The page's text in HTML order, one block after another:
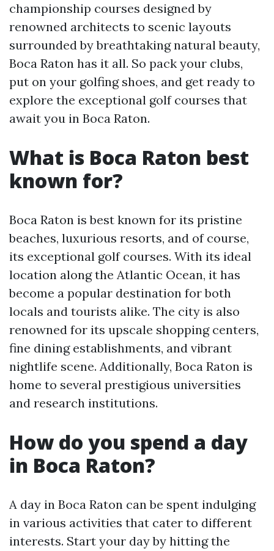
championship courses designed by
renowned architects to scenic layouts
surrounded by breathtaking natural beauty,
Boca Raton has it all. So pack your clubs,
put on your golfing shoes, and get ready to
explore the exceptional golf courses that
await you in Boca Raton.
What is Boca Raton best
known for?
Boca Raton is best known for its pristine
beaches, luxurious resorts, and of course,
its exceptional golf courses. With its ideal
location along the Atlantic Ocean, it has
become a popular destination for both
locals and tourists alike. The city is also
renowned for its upscale shopping centers,
fine dining establishments, and vibrant
nightlife scene. Additionally, Boca Raton is
home to several prestigious universities
and research institutions.
How do you spend a day
in Boca Raton?
A day in Boca Raton can be spent indulging
in various activities that cater to different
interests. Start your day by hitting the